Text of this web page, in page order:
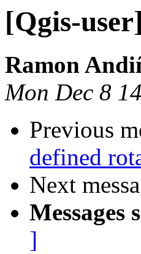
[Qgis-
Ramon
Mon Dec 8
Previous
defined
Next
Messages
]